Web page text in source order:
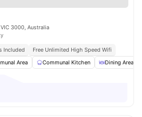
3000, Australia
Included
Free Unlimited High Speed Wifi
Area Communal Kitchen Dining Area